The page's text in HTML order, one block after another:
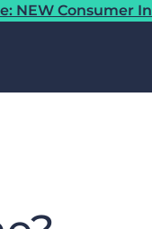
NEW Consumer